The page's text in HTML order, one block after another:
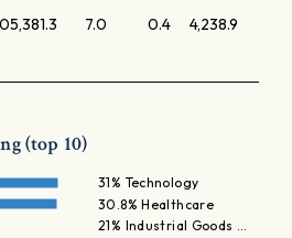
7.0 0.4 4,238.9
(top 10)
31% Technology
30.8% Healthcare
21% Industrial Goods …